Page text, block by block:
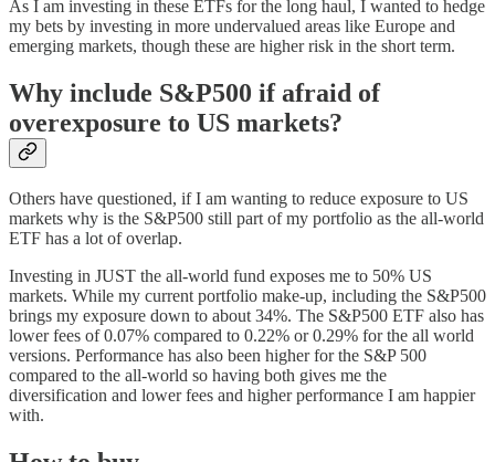
As I am investing in these ETFs for the long haul, I wanted to hedge
my bets by investing in more undervalued areas like Europe and
emerging markets, though these are higher risk in the short term.
Why include S&P500 if afraid of
overexposure to US markets?
Others have questioned, if I am wanting to reduce exposure to US
markets why is the S&P500 still part of my portfolio as the all-world
ETF has a lot of overlap.
Investing in JUST the all-world fund exposes me to 50% US
markets. While my current portfolio make-up, including the S&P500
brings my exposure down to about 34%. The S&P500 ETF also has
lower fees of 0.07% compared to 0.22% or 0.29% for the all world
versions. Performance has also been higher for the S&P 500
compared to the all-world so having both gives me the
diversification and lower fees and higher performance I am happier
with.